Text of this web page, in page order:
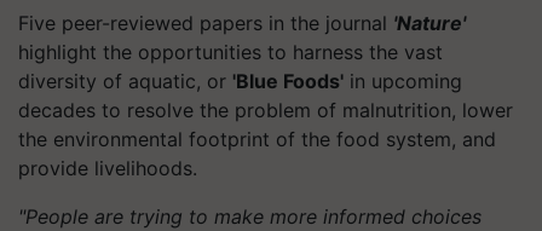
Five peer-reviewed papers in the journal 'Nature'
highlight the opportunities to harness the vast
diversity of aquatic, or 'Blue Foods' in upcoming
decades to resolve the problem of malnutrition, lower
the environmental footprint of the food system, and
provide livelihoods.
"People are trying to make more informed choices